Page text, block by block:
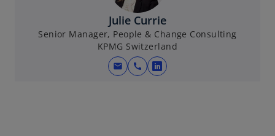
i
n
a
n
e
w
Julie Currie
Senior Manager, People & Change Consulting
KPMG Switzerland
mail call
o